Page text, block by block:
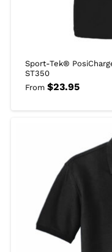
Sport-Tek®
ST350
From $23.95